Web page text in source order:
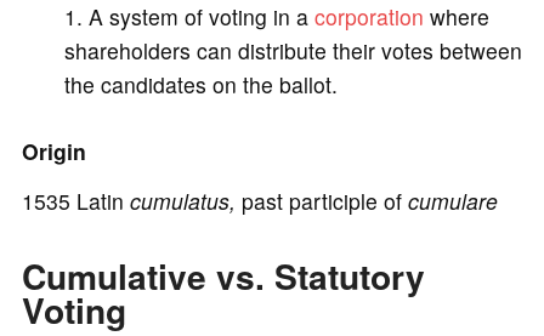
d
o
A system of voting in a corporation where
shareholders can distribute their votes between
the candidates on the ballot.
Origin
1535 Latin cumulatus, past participle of cumulare
Cumulative vs. Statutory
Voting